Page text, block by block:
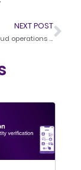
NEXT POST
Centralized fraud operations – The power of advanced orchestration systems in modern banking